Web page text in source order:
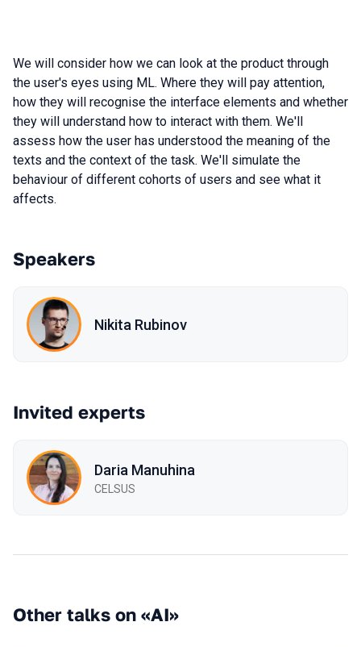
We will consider how we can look at the product through
the user's eyes using ML. Where they will pay attention,
how they will recognise the interface elements and whether
they will understand how to interact with them. We'll
assess how the user has understood the meaning of the
texts and the context of the task. We'll simulate the
behaviour of different cohorts of users and see what it
affects.
Speakers
Nikita Rubinov
Invited experts
Daria Manuhina
CELSUS
Other talks on «AI»